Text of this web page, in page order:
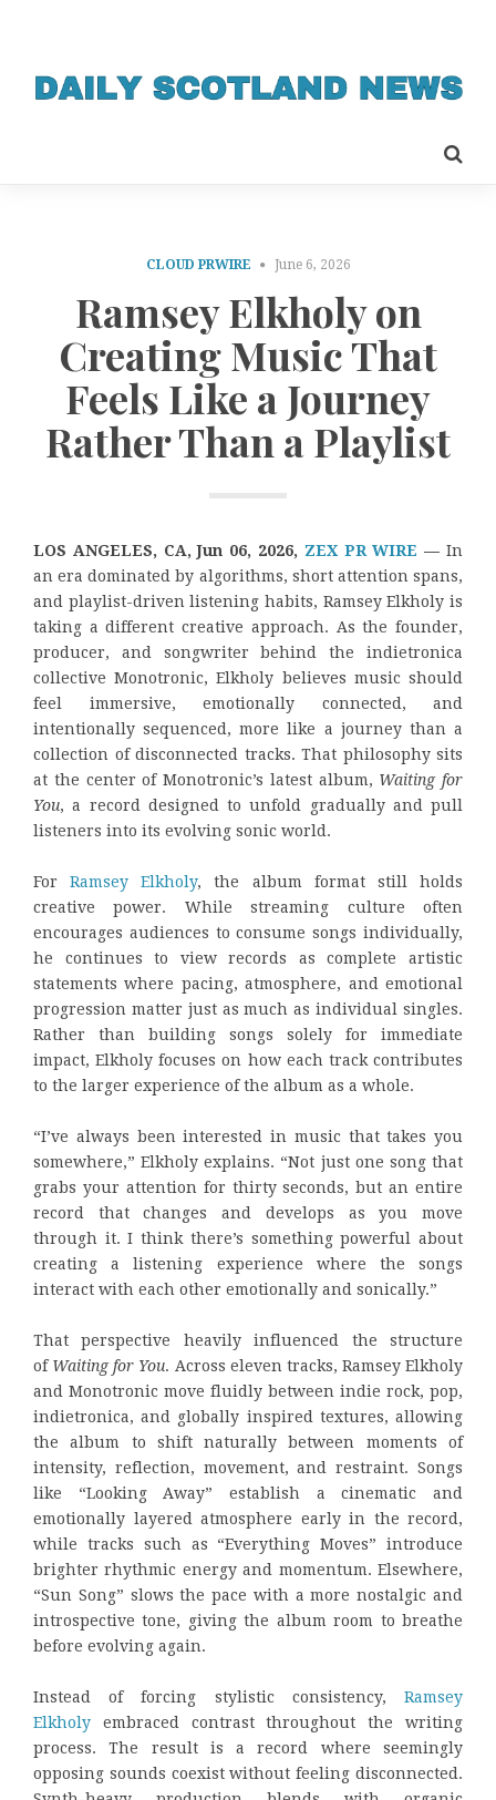
CLOUD PRWIRE June 6, 2026
Ramsey Elkholy on
Creating Music That
Feels Like a Journey
Rather Than a Playlist
LOS ANGELES, CA, Jun 06, 2026, ZEX PR WIRE —In
an era dominated by algorithms, short attention spans,
and playlist-driven listening habits, Ramsey Elkholy is
taking a different creative approach. As the founder,
producer, and songwriter behind the indietronica
collective Monotronic, Elkholy believes music should
feel immersive, emotionally connected, and
intentionally sequenced, more like a journey than a
collection of disconnected tracks. That philosophy sits
at the center of Monotronic’s latest album, Waiting for
You, a record designed to unfold gradually and pull
listeners into its evolving sonic world.
ForRamsey Elkholy, the album format still holds
creative power. While streaming culture often
encourages audiences to consume songs individually,
he continues to view records as complete artistic
statements where pacing, atmosphere, and emotional
progression matter just as much as individual singles.
Rather than building songs solely for immediate
impact, Elkholy focuses on how each track contributes
to the larger experience of the album as a whole.
“I’ve always been interested in music that takes you
somewhere,” Elkholy explains. “Not just one song that
grabs your attention for thirty seconds, but an entire
record that changes and develops as you move
through it. I think there’s something powerful about
creating a listening experience where the songs
interact with each other emotionally and sonically.”
That perspective heavily influenced the structure
of Waiting for You. Across eleven tracks, Ramsey Elkholy
and Monotronic move fluidly between indie rock, pop,
indietronica, and globally inspired textures, allowing
the album to shift naturally between moments of
intensity, reflection, movement, and restraint. Songs
like “Looking Away” establish a cinematic and
emotionally layered atmosphere early in the record,
while tracks such as “Everything Moves” introduce
brighter rhythmic energy and momentum. Elsewhere,
“Sun Song” slows the pace with a more nostalgic and
introspective tone, giving the album room to breathe
before evolving again.
Instead of forcing stylistic consistency, Ramsey
Elkholy embraced contrast throughout the writing
process. The result is a record where seemingly
opposing sounds coexist without feeling disconnected.